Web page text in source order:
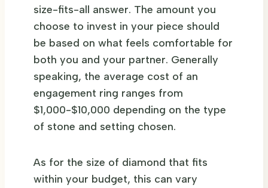
size-fits-all answer. The amount you
choose to invest in your piece should
be based on what feels comfortable for
both you and your partner. Generally
speaking, the average cost of an
engagement ring ranges from
$1,000-$10,000 depending on the type
of stone and setting chosen.
As for the size of diamond that fits
within your budget, this can vary